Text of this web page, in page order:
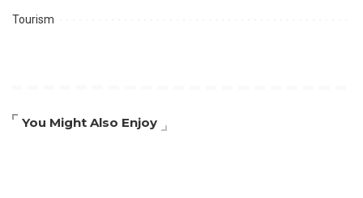
Tourism
You Might Also Enjoy